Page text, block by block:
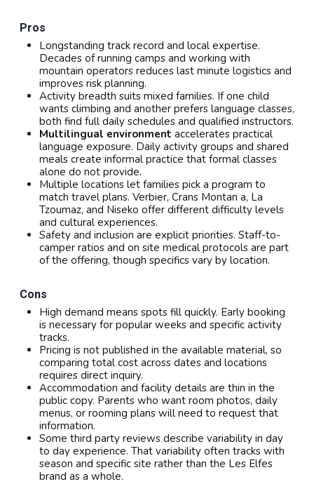
Pros
Longstanding track record and local expertise.
Decades of running camps and working with
mountain operators reduces last minute logistics and
improves risk planning.
Activity breadth suits mixed families. If one child
wants climbing and another prefers language classes,
both find full daily schedules and qualified instructors.
Multilingual environment accelerates practical
language exposure. Daily activity groups and shared
meals create informal practice that formal classes
alone do not provide.
Multiple locations let families pick a program to
match travel plans. Verbier, Crans Montan a, La
Tzoumaz, and Niseko offer different difficulty levels
and cultural experiences.
Safety and inclusion are explicit priorities. Staff-to-
camper ratios and on site medical protocols are part
of the offering, though specifics vary by location.
Cons
High demand means spots fill quickly. Early booking
is necessary for popular weeks and specific activity
tracks.
Pricing is not published in the available material, so
comparing total cost across dates and locations
requires direct inquiry.
Accommodation and facility details are thin in the
public copy. Parents who want room photos, daily
menus, or rooming plans will need to request that
information.
Some third party reviews describe variability in day
to day experience. That variability often tracks with
season and specific site rather than the Les Elfes
brand as a whole.